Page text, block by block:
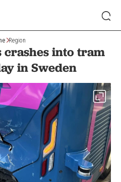
Region
crashes into tram
in Sweden